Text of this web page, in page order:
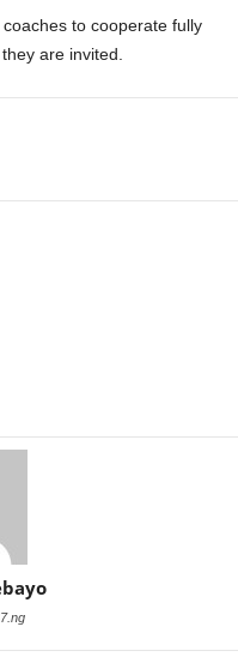
to cooperate fully
are invited.